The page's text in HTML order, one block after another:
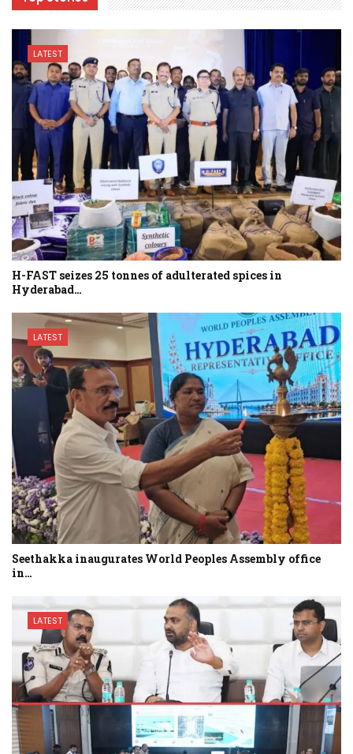
LATEST
H-FAST seizes 25 tonnes of adulterated spices in
Hyderabad…
LATEST
Seethakka inaugurates World Peoples Assembly office
in…
LATEST